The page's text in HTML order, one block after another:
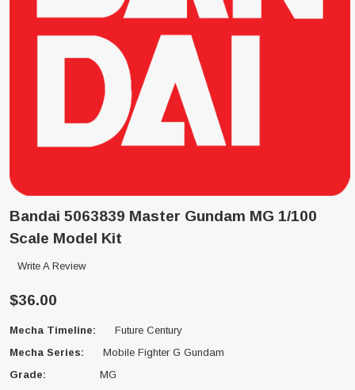
Bandai 5063839 Master Gundam MG 1/100
Scale Model Kit
Write A Review
$36.00
Mecha Timeline:
Future Century
Mecha Series:
Mobile Fighter G Gundam
Grade:
MG